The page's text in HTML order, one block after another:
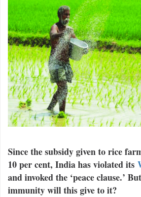
Since the subsidy given to rice
10 per cent, India has violated its
and invoked the ‘peace clause.’
immunity will this give to it?